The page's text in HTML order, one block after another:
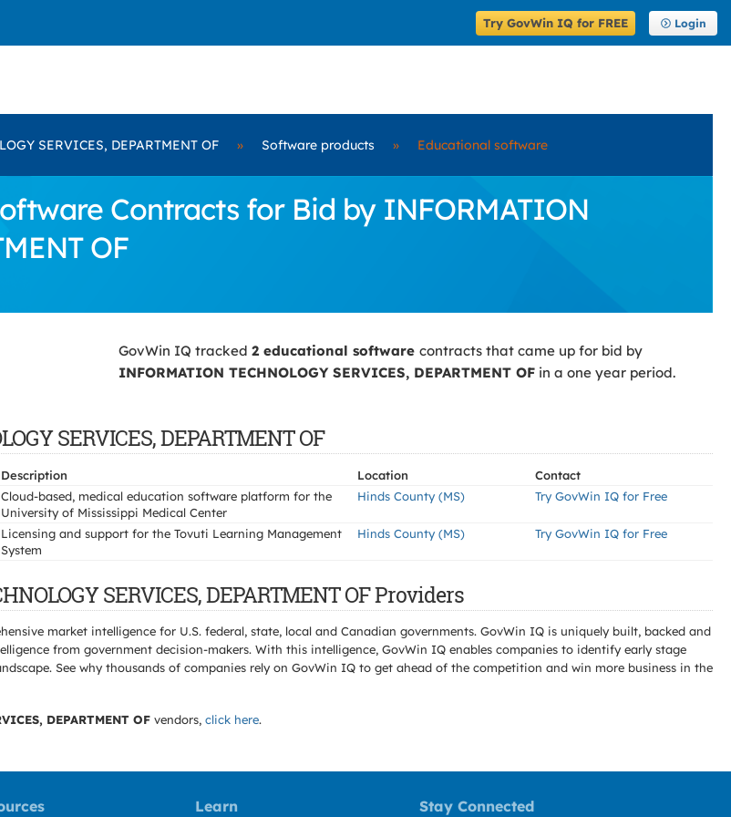
Try GovWin IQ for FREE Login
SERVICES, DEPARTMENT OF » Software products » Educational software
Contracts for Bid by INFORMATION
OF
GovWin IQ tracked 2 educational software contracts that came up for bid by
INFORMATION TECHNOLOGY SERVICES, DEPARTMENT OF in a one year period.
SERVICES, DEPARTMENT OF
Description Location
Contact
Cloud-based, medical education software platform for the
University of Mississippi Medical Center
Hinds County (MS) Try GovWin IQ for Free
Licensing and support for the Tovuti Learning Management
System
Hinds County (MS) Try GovWin IQ for Free
SERVICES, DEPARTMENT OF Providers
market intelligence for U.S. federal, state, local and Canadian governments. GovWin IQ is uniquely built, backed and
from government decision-makers. With this intelligence, GovWin IQ enables companies to identify early stage
See why thousands of companies rely on GovWin IQ to get ahead of the competition and win more business in the
DEPARTMENT OF vendors, click here.
Learn Stay Connected